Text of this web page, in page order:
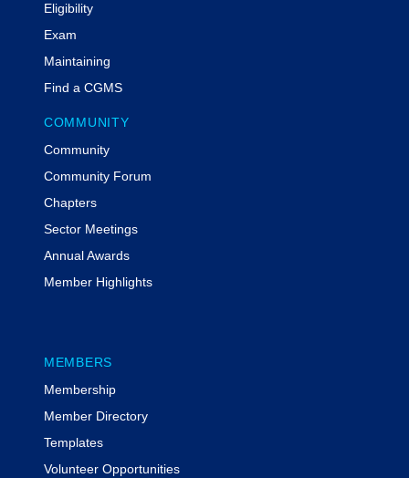
Eligibility
Exam
Maintaining
Find a CGMS
COMMUNITY
Community
Community Forum
Chapters
Sector Meetings
Annual Awards
Member Highlights
MEMBERS
Membership
Member Directory
Templates
Volunteer Opportunities